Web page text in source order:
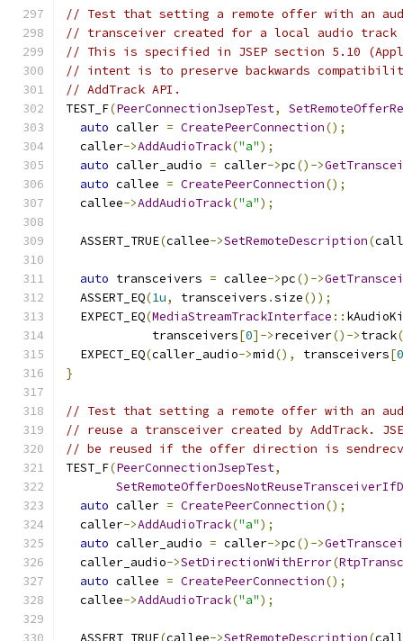
// Test that setting a remote offer with an
// transceiver created for a local audio track
// This is specified in JSEP section 5.10
// intent is to preserve backwards
// AddTrack API.
TEST_F(PeerConnectionJsepTest,
auto caller = CreatePeerConnection();
  caller
->AddAudioTrack("a");
auto caller_audio = caller->pc()->
auto callee = CreatePeerConnection();
  callee
->AddAudioTrack("a");
  ASSERT_TRUE
(callee->SetRemoteDescription(
auto transceivers = callee->pc()->
  ASSERT_EQ
(1u, transceivers .size());
  EXPECT_EQ
(MediaStreamTrackInterface ::
            transceivers
[0]->receiver()->track
  EXPECT_EQ
(caller_audio->mid(), transceivers[0
}
// Test that setting a remote offer with an
// reuse a transceiver created by AddTrack.
// be reused if the offer direction is
TEST_F(PeerConnectionJsepTest,
auto caller = CreatePeerConnection();
  caller
->AddAudioTrack("a");
auto caller_audio = caller->pc()->
  caller_audio
->SetDirectionWithError(
auto callee = CreatePeerConnection();
  callee
->AddAudioTrack("a");
  ASSERT_TRUE
(callee->SetRemoteDescription(